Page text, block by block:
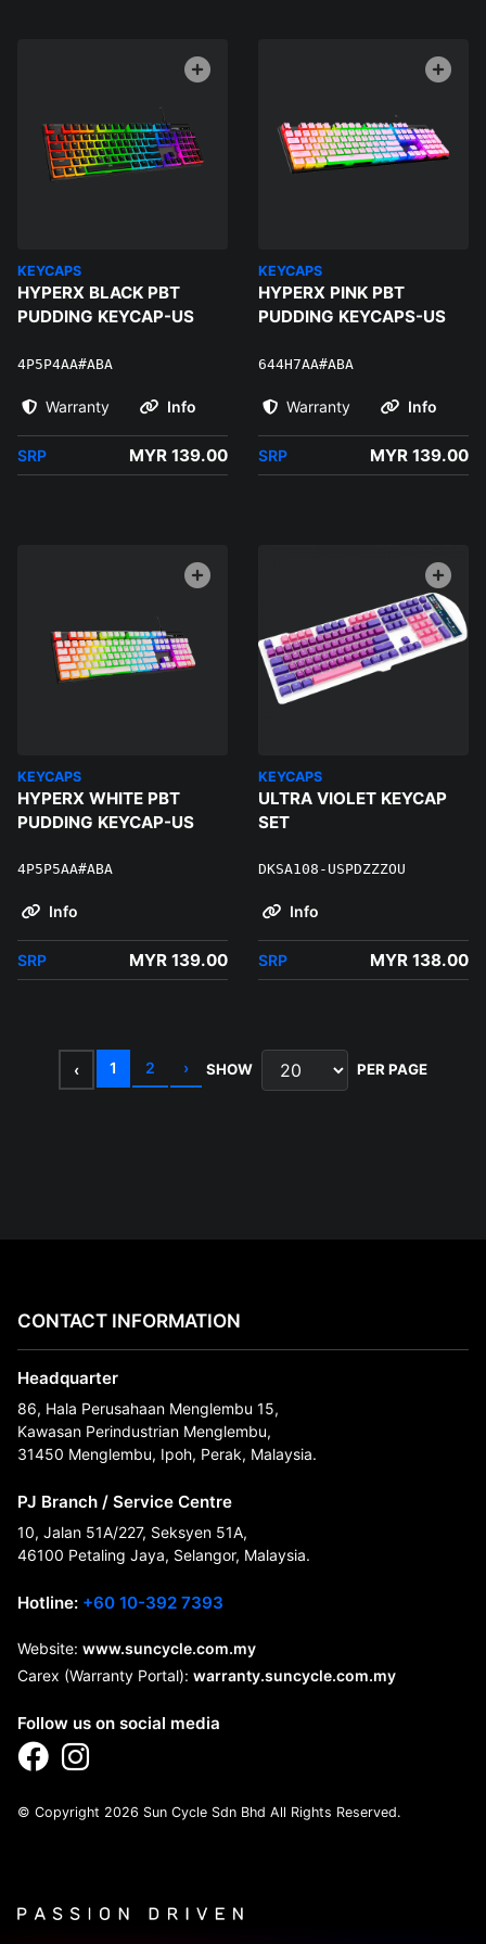
KEYCAPS
HYPERX BLACK PBT
PUDDING KEYCAP-US
4P5P4AA#ABA
Warranty Info
SRP MYR 139.00
KEYCAPS
HYPERX PINK PBT
PUDDING KEYCAPS-US
644H7AA#ABA
Warranty Info
SRP MYR 139.00
KEYCAPS
HYPERX WHITE PBT
PUDDING KEYCAP-US
4P5P5AA#ABA
Info
SRP MYR 139.00
KEYCAPS
ULTRA VIOLET KEYCAP
SET
DKSA108-USPDZZZOU
Info
SRP MYR 138.00
‹ 1 2 › SHOW PER PAGE
Follow us on social media
© Copyright 2026 Sun Cycle Sdn Bhd All Rights Reserved.
CONTACT INFORMATION
Headquarter
86, Hala Perusahaan Menglembu 15,
Kawasan Perindustrian Menglembu,
31450 Menglembu, Ipoh, Perak, Malaysia.
PJ Branch / Service Centre
10, Jalan 51A/227, Seksyen 51A,
46100 Petaling Jaya, Selangor, Malaysia.
Hotline: +60 10-392 7393
Website: www.suncycle.com.my
Carex (Warranty Portal): warranty.suncycle.com.my